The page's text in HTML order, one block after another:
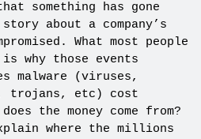
something has gone
about a company’s
What most people
is why those events
malware (viruses,
trojans, etc) cost
the money come from?
where the millions